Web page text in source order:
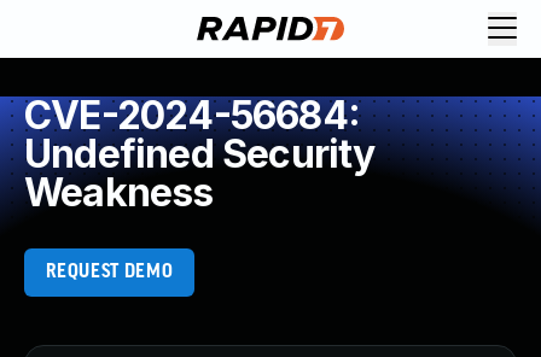
CVE-2024-56684:
Undefined Security
Weakness
REQUEST DEMO